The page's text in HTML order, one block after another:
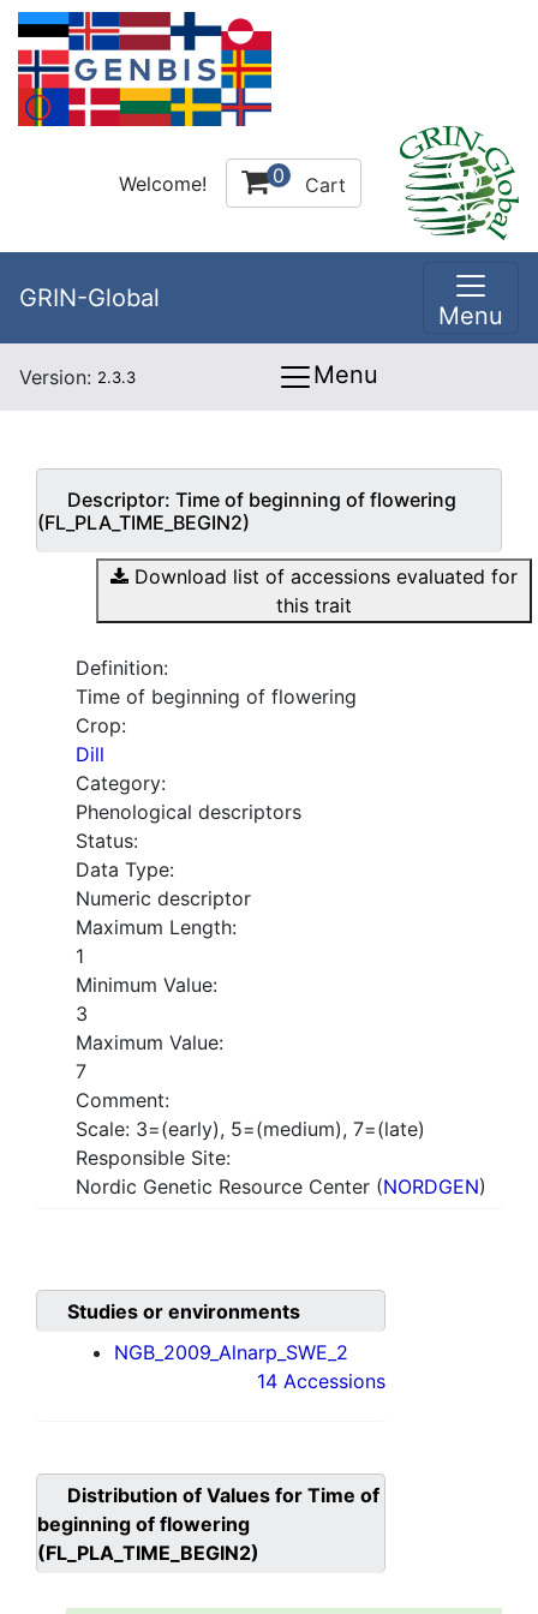
Welcome! 0 Cart
GRIN-Global
Menu
Version: 2.3.3 Menu
Descriptor: Time of beginning of flowering
(FL_PLA_TIME_BEGIN2)
Download list of accessions evaluated for
this trait
Definition:
Time of beginning of flowering
Crop:
Dill
Category:
Phenological descriptors
Status:
Data Type:
Numeric descriptor
Maximum Length:
1
Minimum Value:
3
Maximum Value:
7
Comment:
Scale: 3=(early), 5=(medium), 7=(late)
Responsible Site:
Nordic Genetic Resource Center (NORDGEN)
Studies or environments
NGB_2009_Alnarp_SWE_2
14 Accessions
Distribution of Values for Time of
beginning of flowering
(FL_PLA_TIME_BEGIN2)